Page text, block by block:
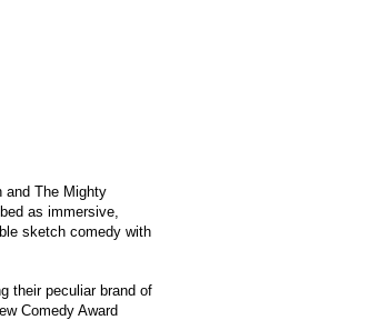
and The Mighty
as immersive,
sketch comedy with
their peculiar brand of
Comedy Award